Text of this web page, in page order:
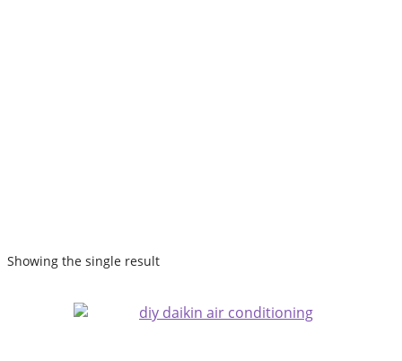
Showing the single result